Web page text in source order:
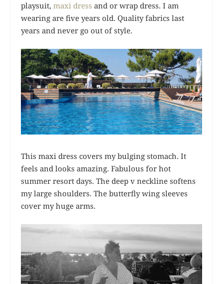
playsuit,maxi dressand or wrap dress. I am
wearing are five years old. Quality fabrics last
years and never go out of style.
This maxi dress covers my bulging stomach. It
feels and looks amazing. Fabulous for hot
summer resort days. The deep v neckline softens
my large shoulders. The butterfly wing sleeves
cover my huge arms.